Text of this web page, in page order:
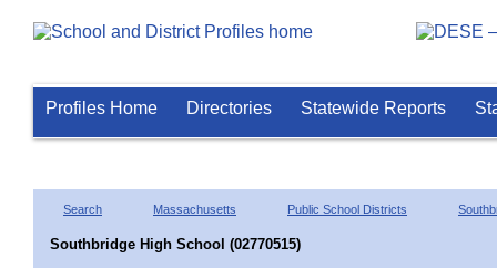
Profiles Home Directories Statewide Reports
Search Massachusetts Public School Districts
Southbridge High School (02770515)